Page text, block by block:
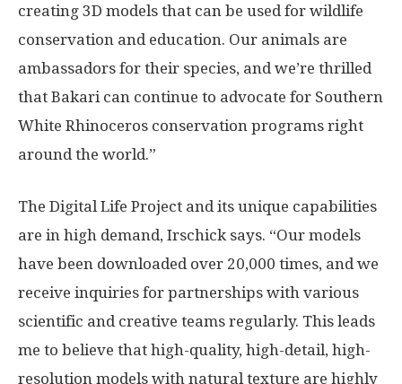
creating 3D models that can be used for wildlife
conservation and education. Our animals are
ambassadors for their species, and we’re thrilled
that Bakari can continue to advocate for Southern
White Rhinoceros conservation programs right
around the world.”
The Digital Life Project and its unique capabilities
are in high demand, Irschick says. “Our models
have been downloaded over 20,000 times, and we
receive inquiries for partnerships with various
scientific and creative teams regularly. This leads
me to believe that high-quality, high-detail, high-
resolution models with natural texture are highly